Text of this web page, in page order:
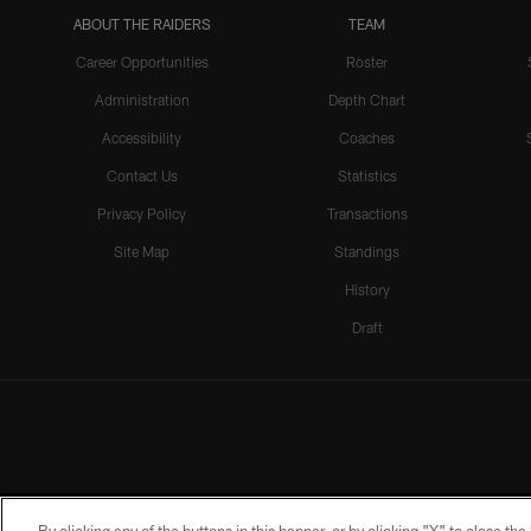
ABOUT THE RAIDERS
Career Opportunities
Administration
Accessibility
Contact Us
Privacy Policy
Site Map
TEAM
Roster
Depth Chart
Coaches
Statistics
Transactions
Standings
History
Draft